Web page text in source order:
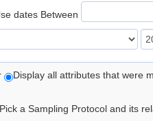
dates Between
Display all attributes that were
Pick a Sampling Protocol and its